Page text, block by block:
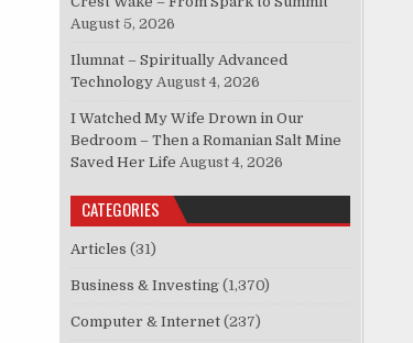
August 5, 2026
Ilumnat – Spiritually Advanced
Technology August 4, 2026
I Watched My Wife Drown in Our
Bedroom – Then a Romanian Salt Mine
Saved Her Life August 4, 2026
CATEGORIES
Articles (31)
Business & Investing (1,370)
Computer & Internet (237)